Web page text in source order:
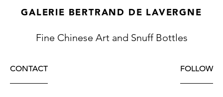
GALERIE BERTRAND DE LAVERGNE
Fine Chinese Art and Snuff Bottles
CONTACT FOLLOW